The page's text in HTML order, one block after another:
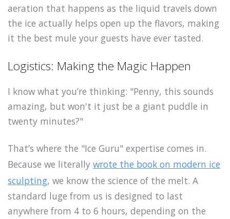
aeration that happens as the liquid travels down
the ice actually helps open up the flavors, making
it the best mule your guests have ever tasted.
Logistics: Making the Magic Happen
I know what you’re thinking: "Penny, this sounds
amazing, but won't it just be a giant puddle in
twenty minutes?"
That’s where the "Ice Guru" expertise comes in.
Because we literally wrote the book on modern ice
sculpting, we know the science of the melt. A
standard luge from us is designed to last
anywhere from 4 to 6 hours, depending on the